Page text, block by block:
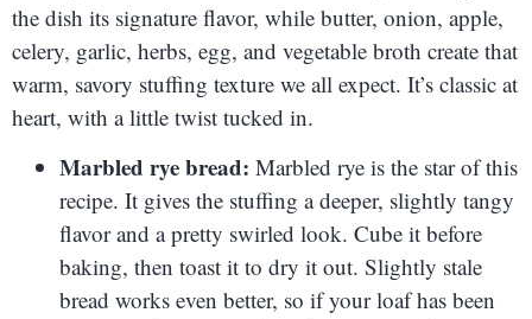
the dish its signature flavor, while butter, onion, apple,
celery, garlic, herbs, egg, and vegetable broth create that
warm, savory stuffing texture we all expect. It’s classic at
heart, with a little twist tucked in.
Marbled rye bread: Marbled rye is the star of this
recipe. It gives the stuffing a deeper, slightly tangy
flavor and a pretty swirled look. Cube it before
baking, then toast it to dry it out. Slightly stale
bread works even better, so if your loaf has been